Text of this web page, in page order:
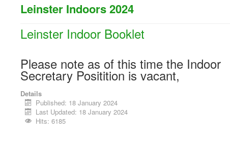
Leinster Indoors 2024
Leinster Indoor Booklet
Please note as of this time the Indoor
Secretary Positition is vacant,
Details
Published: 18 January 2024
Last Updated: 18 January 2024
Hits: 6185